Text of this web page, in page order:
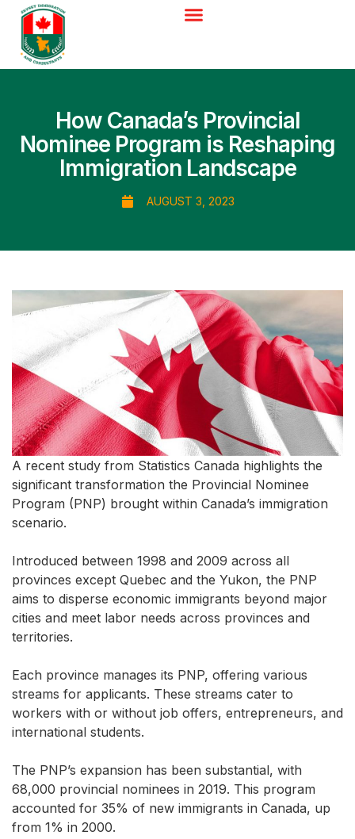
How Canada’s Provincial
Nominee Program is Reshaping
Immigration Landscape
AUGUST 3, 2023
A recent study from Statistics Canada highlights the
significant transformation the Provincial Nominee
Program (PNP) brought within Canada’s immigration
scenario.
Introduced between 1998 and 2009 across all
provinces except Quebec and the Yukon, the PNP
aims to disperse economic immigrants beyond major
cities and meet labor needs across provinces and
territories.
Each province manages its PNP, offering various
streams for applicants. These streams cater to
workers with or without job offers, entrepreneurs, and
international students.
The PNP’s expansion has been substantial, with
68,000 provincial nominees in 2019. This program
accounted for 35% of new immigrants in Canada, up
from 1% in 2000.